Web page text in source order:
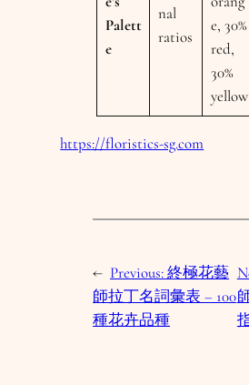
Palett
e
nal
ratios
e, 30%
red,
30%
yellow
https://floristics-sg.com
← Previous:終極花藝
師拉丁名詞彙表 – 100
種花卉品種